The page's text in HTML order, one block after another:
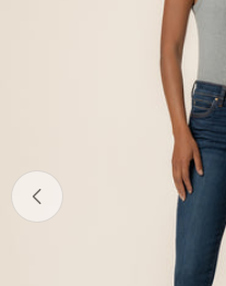
media 0 in modal